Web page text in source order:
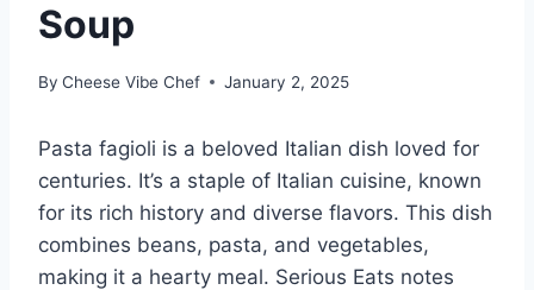
Soup
By Cheese Vibe Chef January 2, 2025
Pasta fagioli is a beloved Italian dish loved for
centuries. It’s a staple of Italian cuisine, known
for its rich history and diverse flavors. This dish
combines beans, pasta, and vegetables,
making it a hearty meal. Serious Eats notes